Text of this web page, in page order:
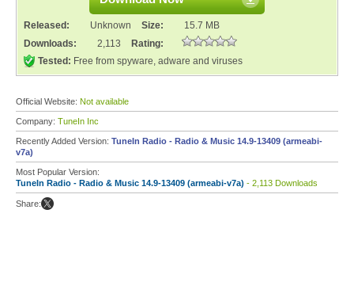
Released: Unknown Size:
15.7 MB
Downloads:
2,113
Rating:
Tested: Free from spyware, adware and viruses
Official Website: Not available
Company: TuneIn Inc
Recently Added Version: TuneIn Radio - Radio & Music 14.9-13409 (armeabi-
v7a)
Most Popular Version:
TuneIn Radio - Radio & Music 14.9-13409 (armeabi-v7a) - 2,113 Downloads
Share: